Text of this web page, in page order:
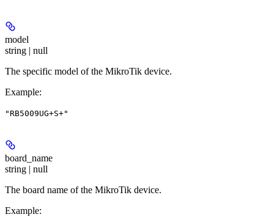
model
string | null
The specific model of the MikroTik device.
Example:
"RB5009UG+S+"
board_name
string | null
The board name of the MikroTik device.
Example: